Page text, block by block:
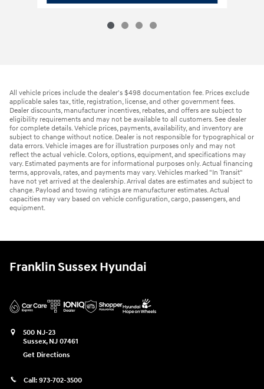
All vehicle prices include the dealer's $498 documentation fee. Prices exclude
applicable sales tax, title, registration, license, and other government fees.
Dealer discounts, manufacturer incentives, rebates, and offers are subject to
eligibility requirements and may not be available to all customers. See dealer
for complete details. Vehicle prices, payments, availability, and inventory are
subject to change without notice. Dealer is not responsible for typographical or
data errors. Vehicle images are for illustration purposes only and may not
reflect the actual vehicle. Colors, options, equipment, and specifications may
vary. Estimated payments are for informational purposes only. Actual financing
terms, approvals, rates, and payments may vary. Vehicles marked "In Transit"
have not yet arrived at the dealership. Arrival dates are estimates and subject to
change. Payload and towing ratings are manufacturer estimates. Actual
capacities may vary based on vehicle configuration, cargo, passengers, and
equipment.
Franklin Sussex Hyundai
500 NJ-23
Sussex, NJ 07461
Get Directions
Call: 973-702-3500